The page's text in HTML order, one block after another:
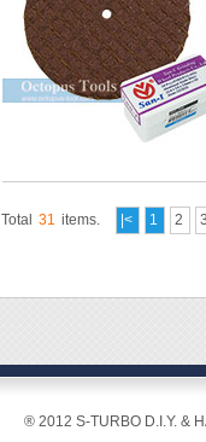
Total 31 items. |< 1 2
® 2012 S-TURBO D.I.Y. &